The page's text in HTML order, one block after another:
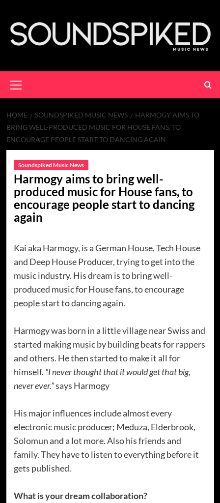
content
Menu
HOME SOUNDSPIKED MUSIC NEWS
HARMOGY AIMS TO
BRING WELL-PRODUCED MUSIC FOR HOUSE FANS, TO
ENCOURAGE PEOPLE START TO DANCING AGAIN
Soundspiked Music News
Harmogy aims to bring well-
produced music for House fans, to
encourage people start to dancing
again
Kai aka Harmogy, is a German House, Tech House
and Deep House Producer, trying to get into the
music industry. His dream is to bring well-
produced music for House fans, to encourage
people start to dancing again.
Harmogy was born in a little village near Swiss and
started making music by building beats for rappers
and others. He then started to make it all for
himself. “I never thought that it would get that big,
never ever.”says Harmogy
His major influences include almost every
electronic music producer; Meduza, Elderbrook,
Solomun and a lot more. Also his friends and
family. They have to listen to everything before it
gets published.
What is your dream collaboration?